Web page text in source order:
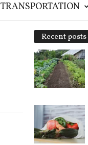
TRANSPORTATION
Recent posts